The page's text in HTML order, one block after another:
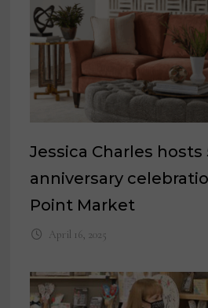
Jessica Charles hosts
anniversary
Point Market
April 16, 2025